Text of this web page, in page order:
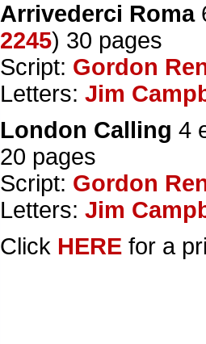
Arrivederci Roma
2245) 30 pages
Script: Gordon
Letters: Jim
London Calling 4
20 pages
Script: Gordon
Letters: Jim
Click HERE for a